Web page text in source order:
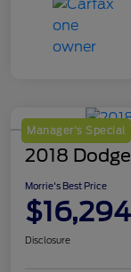
Manager's Special
2018
Morrie's Best Price
$16,294
Disclosure